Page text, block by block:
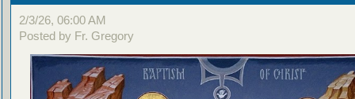
2/3/26, 06:00 AM
Posted by Fr. Gregory